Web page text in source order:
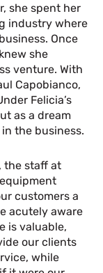
she spent her
industry where
Once
she
venture. With
Capobianco,
Felicia’s
as a dream
the business.
the staff at
customers a
acutely aware
is valuable,
our clients
while